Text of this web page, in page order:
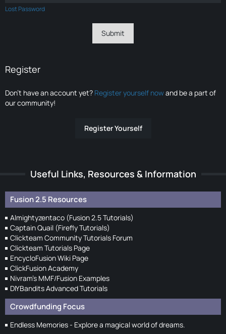
Lost Password
Register
Don’t have an account yet? Register yourself nowand be a part of
our community!
Register Yourself
Useful Links, Resources & Information
Fusion 2.5 Resources
Almightyzentaco (Fusion 2.5 Tutorials)
Captain Quail (Firefly Tutorials)
Clickteam Community Tutorials Forum
Clickteam Tutorials Page
EncycloFusion Wiki Page
ClickFusion Academy
Nivram's MMF/Fusion Examples
DIYBandits Advanced Tutorials
Crowdfunding Focus
Endless Memories - Explore a magical world of dreams.